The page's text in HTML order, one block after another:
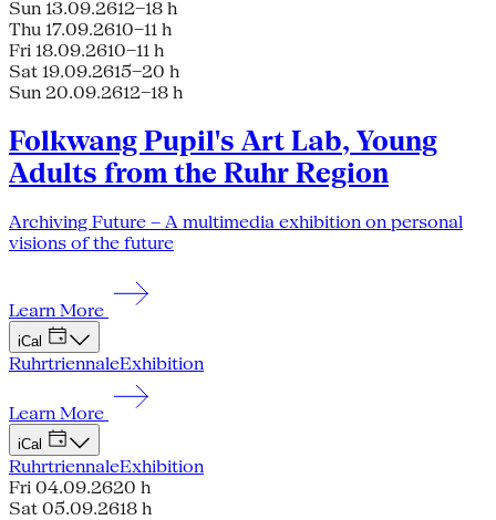
Sun 13.09.2612–18 h
Thu 17.09.2610–11 h
Fri 18.09.2610–11 h
Sat 19.09.2615–20 h
Sun 20.09.2612–18 h
Folkwang Pupil's Art Lab, Young
Adults from the Ruhr Region
Archiving Future – A multimedia exhibition on personal
visions of the future
Learn More
iCal
RuhrtriennaleExhibition
Learn More
iCal
RuhrtriennaleExhibition
Fri 04.09.2620 h
Sat 05.09.2618 h